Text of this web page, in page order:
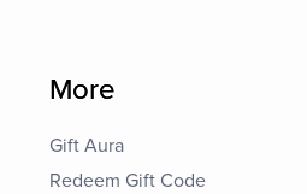
More
Gift Aura
Redeem Gift Code